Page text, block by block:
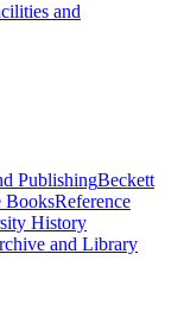
and
PublishingBeckett
BooksReference
History
and Library